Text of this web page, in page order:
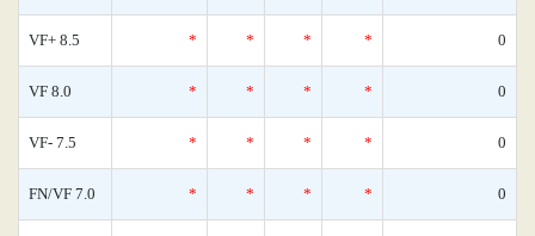
VF+ 8.5 * * * * 0
VF 8.0 * * * * 0
VF- 7.5 * * * * 0
FN/VF 7.0 * * * * 0